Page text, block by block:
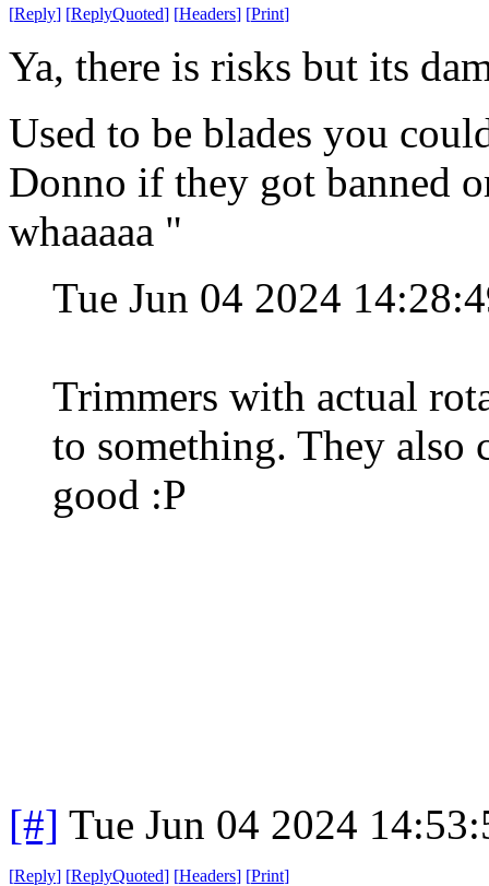
[Reply] [ReplyQuoted] [Headers] [Print]
Ya, there is risks but its
Used to be blades you
Donno if they got banned
whaaaaa "
Tue Jun 04 2024
Trimmers with actual
to something. They also
good :P
[#] Tue Jun 04 2024
[Reply] [ReplyQuoted] [Headers] [Print]